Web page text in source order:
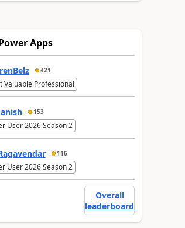
Apps
421
Valuable Professional
153
User 2026 Season 2
116
User 2026 Season 2
Overall
leaderboard